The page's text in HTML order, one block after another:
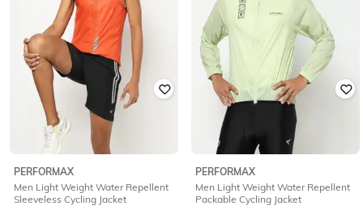
PERFORMAX
Men Light Weight Water Repellent
Sleeveless Cycling Jacket
PERFORMAX
Men Light Weight Water Repellent
Packable Cycling Jacket